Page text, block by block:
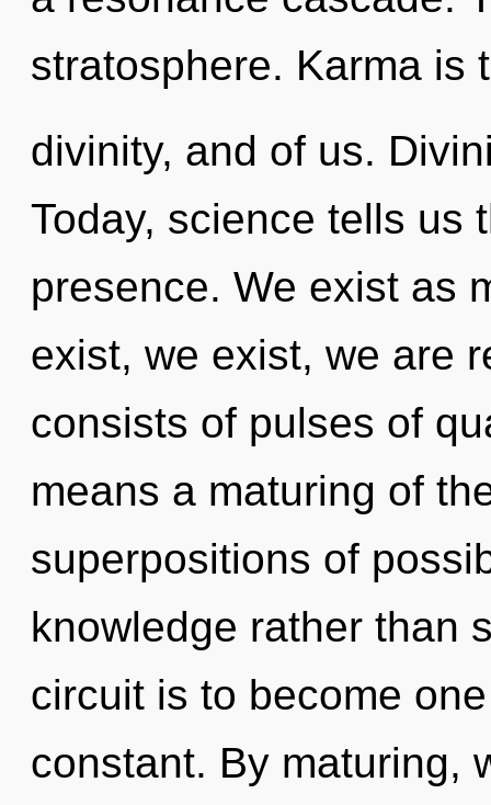
stratosphere. Karma is
divinity, and of us.
Today, science tells us
presence. We exist as
exist, we exist, we are
consists of pulses of
means a maturing of
superpositions of
knowledge rather than
circuit is to become
constant. By maturing,